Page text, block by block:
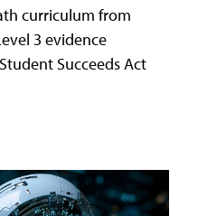
curriculum from
3 evidence
Succeeds Act